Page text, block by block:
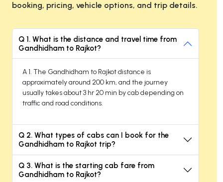
booking, pricing, vehicle options, and trip details.
Q 1. What is the distance and travel time from
Gandhidham to Rajkot?
A 1. The Gandhidham to Rajkot distance is
approximately around 200 km, and the journey
usually takes about 3 hr 20 min by cab depending on
traffic and road conditions.
Q 2. What types of cabs can I book for the
Gandhidham to Rajkot trip?
Q 3. What is the starting cab fare from
Gandhidham to Rajkot?